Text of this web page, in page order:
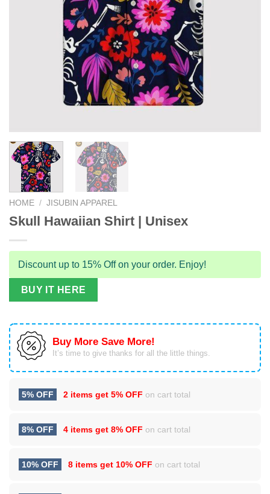
HOME / JISUBIN APPAREL
Skull Hawaiian Shirt | Unisex
Discount up to 15% Off on your order. Enjoy!
BUY IT HERE
Buy More Save More!
It’s time to give thanks for all the little things.
5% OFF 2 items get 5% OFF on cart total
8% OFF 4 items get 8% OFF on cart total
10% OFF 8 items get 10% OFF on cart total